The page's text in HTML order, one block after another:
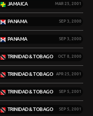
JAMAICA MAR 25, 2001
PANAMA SEP 3, 2000
PANAMA SEP 3, 2000
TRINIDAD & TOBAGO OCT 8, 2000
TRINIDAD & TOBAGO APR 25, 2001
TRINIDAD & TOBAGO SEP 5, 2001
TRINIDAD & TOBAGO SEP 5, 2001